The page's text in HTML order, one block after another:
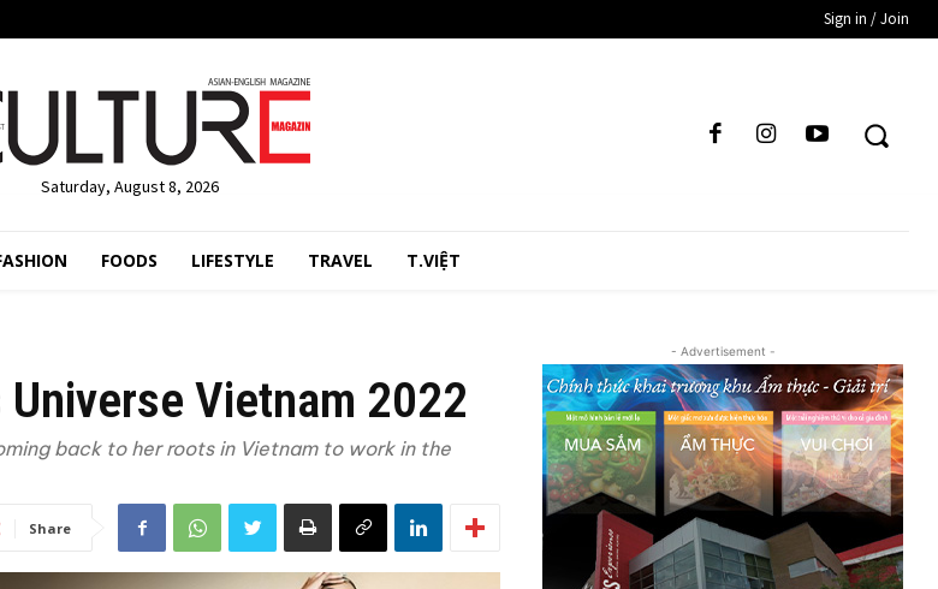
Sign in / Join
Saturday, August 8, 2026
FOODS LIFESTYLE TRAVEL T.VIỆT
Vietnam 2022
back to her roots in Vietnam to work in the
Share
- Advertisement -